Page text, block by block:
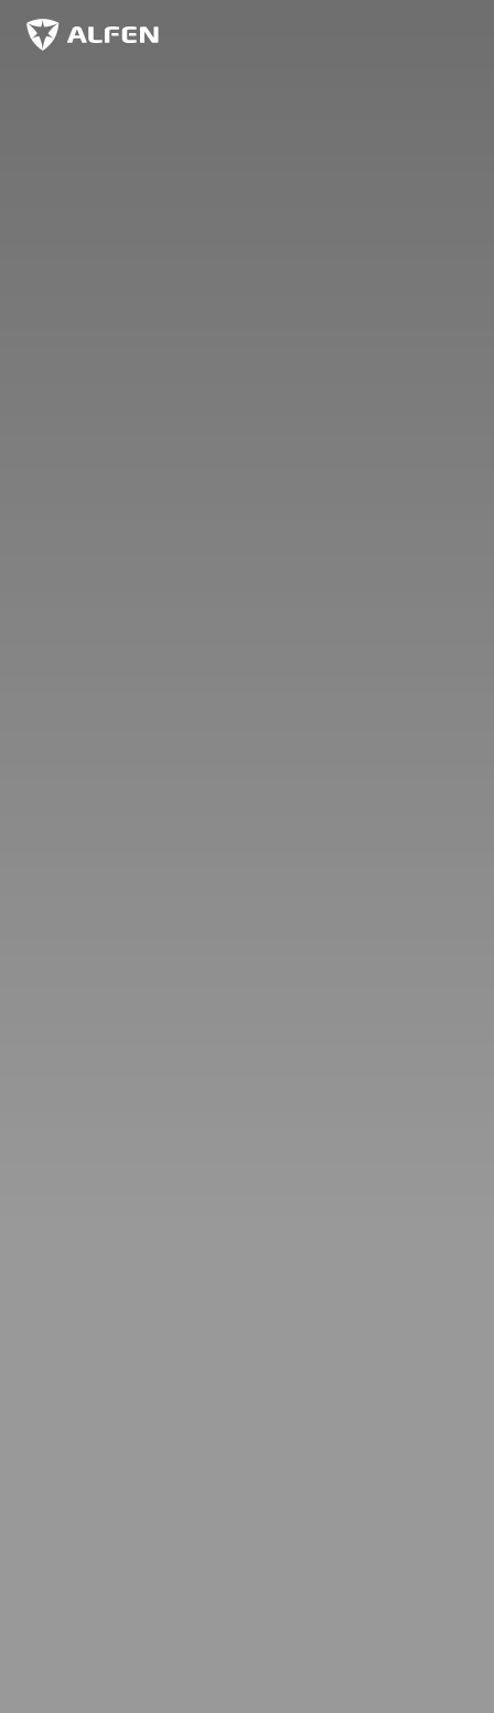
Ir al contenido principal
Alfen